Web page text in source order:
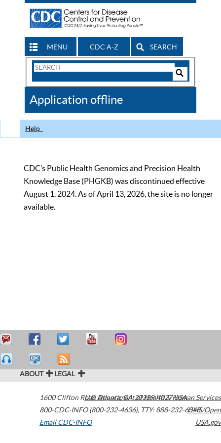
MENU CDC A-Z SEARCH
Search
CDC
Application offline
Help
CDC’s Public Health Genomics and Precision Health
Knowledge Base (PHGKB) was discontinued effective
August 1, 2024. As of April 13, 2026, the site is no longer
available.
ABOUT LEGAL
1600 Clifton Road Atlanta,GA30329-4027USA
800-CDC-INFO (800-232-4636), TTY: 888-232-6348
Email CDC-INFO
U.S. Department of Health & Human Services
HHS/Open
USA.gov